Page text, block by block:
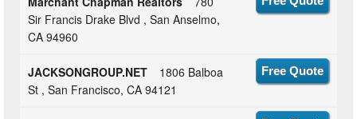
Sir Francis Drake Blvd , San Anselmo,
CA 94960
JACKSONGROUP.NET
1806 Balboa
St , San Francisco, CA 94121
Free Quote